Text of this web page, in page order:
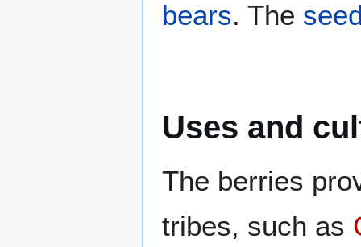
bears. The
Uses and
The berries
tribes, such as